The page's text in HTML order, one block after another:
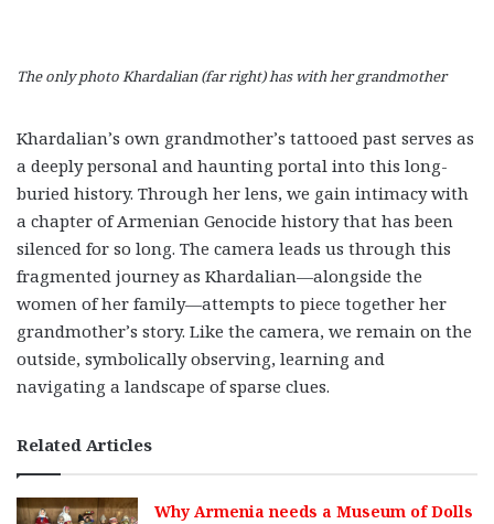
The only photo Khardalian (far right) has with her grandmother
Khardalian’s own grandmother’s tattooed past serves as
a deeply personal and haunting portal into this long-
buried history. Through her lens, we gain intimacy with
a chapter of Armenian Genocide history that has been
silenced for so long. The camera leads us through this
fragmented journey as Khardalian—alongside the
women of her family—attempts to piece together her
grandmother’s story. Like the camera, we remain on the
outside, symbolically observing, learning and
navigating a landscape of sparse clues.
Related Articles
Why Armenia needs a Museum of Dolls